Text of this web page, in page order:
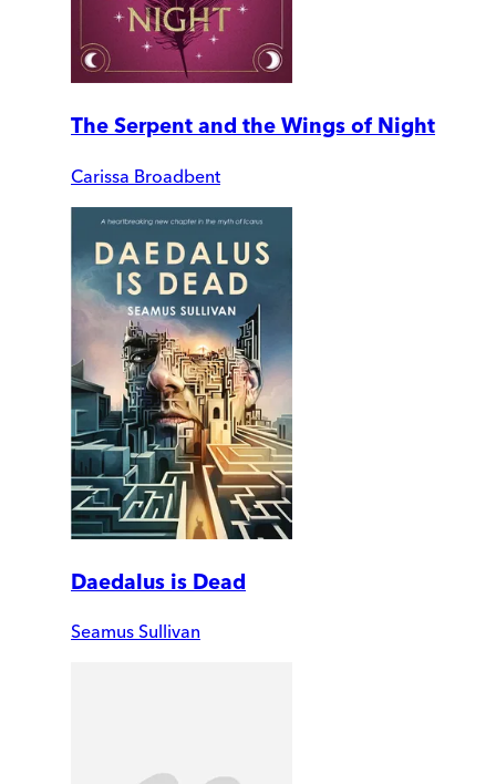
The Serpent and the Wings of Night
Carissa Broadbent
Daedalus is Dead
Seamus Sullivan